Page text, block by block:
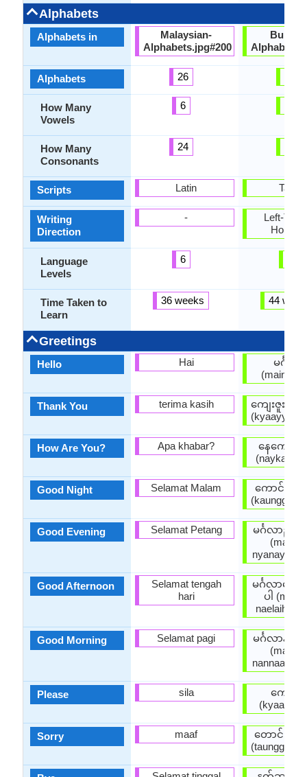
Alphabets
Alphabets in
Alphabets
How Many
Vowels
How Many
Consonants
Scripts
Writing
Direction
Language
Levels
Time Taken to
Learn
Greetings
Hello
Thank You
How Are You?
Good Night
Good Evening
Good Afternoon
Good Morning
Please
Sorry
Malaysian-
Alphabets.jpg#200
26
6
24
Latin
-
6
36 weeks
Hai
terima kasih
Apa khabar?
Selamat Malam
Selamat Petang
Selamat tengah
hari
Selamat pagi
sila
maaf
Left-To-
44
မင်္ဂလာ
ကျေးဇူးတ
နေကောင်း
ကောင်းသေ
မင်္ဂလာညနေ
(main g
မင်္ဂလာနေ့
ပါ (main
မင်္ဂလာနံနက်
(main g
ကျေးဇူ
တောင်းပန်